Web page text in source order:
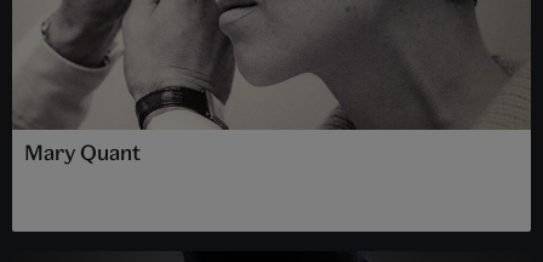
Mary Quant